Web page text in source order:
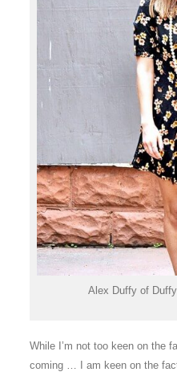
Alex Duffy of
While I’m not too keen on the
coming … I am keen on the